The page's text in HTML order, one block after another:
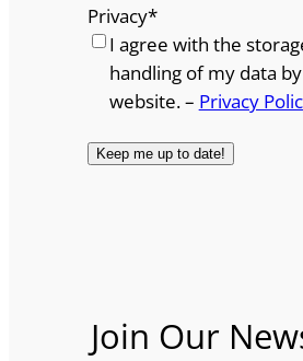
Privacy*
I agree with the
handling of my data
website. – Privacy
Join Our